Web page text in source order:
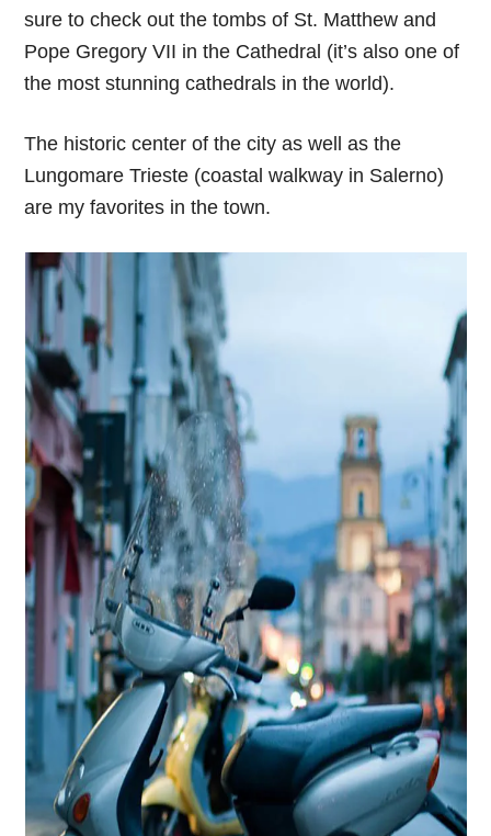
sure to check out the tombs of St. Matthew and
Pope Gregory VII in the Cathedral (it’s also one of
the most stunning cathedrals in the world).
The historic center of the city as well as the
Lungomare Trieste (coastal walkway in Salerno)
are my favorites in the town.